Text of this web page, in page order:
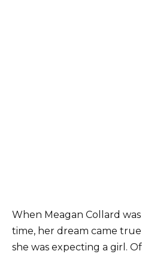
When Meagan Collard
time, her dream came
she was expecting a girl.